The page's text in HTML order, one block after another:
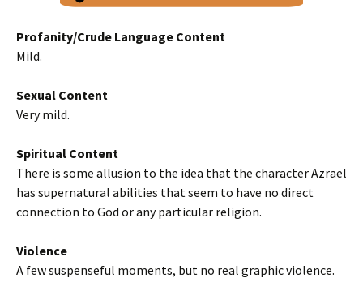
Profanity/Crude Language Content
Mild.
Sexual Content
Very mild.
Spiritual Content
There is some allusion to the idea that the character Azrael
has supernatural abilities that seem to have no direct
connection to God or any particular religion.
Violence
A few suspenseful moments, but no real graphic violence.